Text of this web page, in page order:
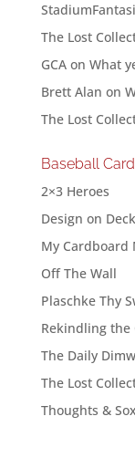
The Lost
GCAon What
Brett Alan on
The Lost
Baseball
2×3 Heroes
Design on Deck
My Cardboard
Off The Wall
Plaschke Thy
Rekindling the
The Daily
The Lost
Thoughts & Sox